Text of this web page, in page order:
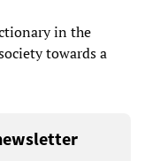
in the
towards a